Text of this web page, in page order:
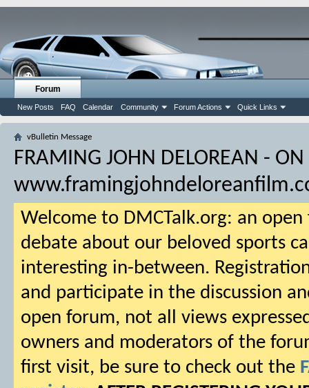
Forum
New Posts FAQ Calendar Community Forum Actions Quick Links
vBulletin Message
FRAMING JOHN DELOREAN -
Welcome to DMCTalk.org: an
debate about our beloved sports
interesting in-between.
and participate in the discussion
open forum, not all views
owners and moderators of the
first visit, be sure to check out the